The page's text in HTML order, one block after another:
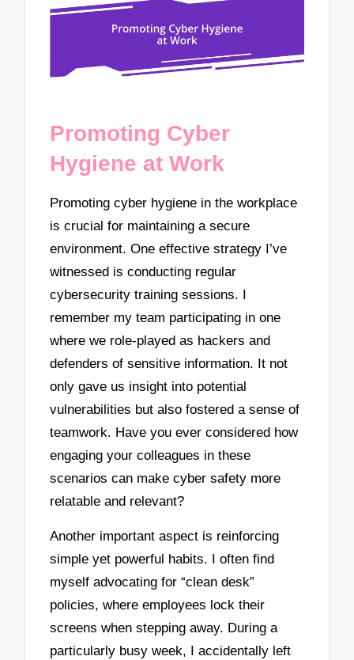
Promoting Cyber
Hygiene at Work
Promoting cyber hygiene in the workplace
is crucial for maintaining a secure
environment. One effective strategy I’ve
witnessed is conducting regular
cybersecurity training sessions. I
remember my team participating in one
where we role-played as hackers and
defenders of sensitive information. It not
only gave us insight into potential
vulnerabilities but also fostered a sense of
teamwork. Have you ever considered how
engaging your colleagues in these
scenarios can make cyber safety more
relatable and relevant?
Another important aspect is reinforcing
simple yet powerful habits. I often find
myself advocating for “clean desk”
policies, where employees lock their
screens when stepping away. During a
particularly busy week, I accidentally left